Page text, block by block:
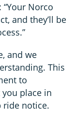
Norco
and they’ll be
and we
This
to
place in
ride notice.